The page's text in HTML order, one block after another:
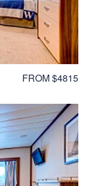
FROM $4815